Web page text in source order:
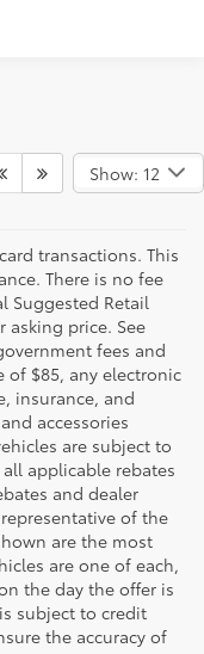
Show: 12
transactions. This
There is no fee
Suggested Retail
asking price. See
fees and
of $85, any electronic
insurance, and
accessories
are subject to
applicable rebates
and dealer
of the
are the most
are one of each,
the day the offer is
subject to credit
the accuracy of